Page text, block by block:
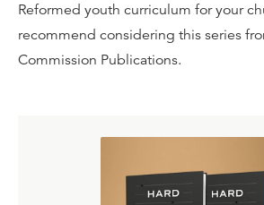
Reformed youth curriculum for your
recommend considering this series
Commission Publications.